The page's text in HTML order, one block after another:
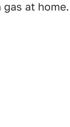
at home.